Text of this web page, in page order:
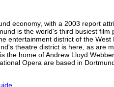
economy, with a 2003 report
is the world's third busiest
entertainment district of the
theatre district is here, as are
the home of Andrew Lloyd
Opera are based in